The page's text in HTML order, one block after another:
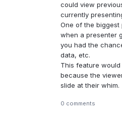
could view
currently
One of the biggest
when a presenter
you had the
data, etc.
This feature
because the
slide at their whim.
0 comments